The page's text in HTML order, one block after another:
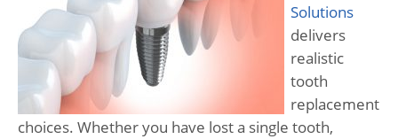
Solutions
delivers
realistic
tooth
replacement
choices. Whether you have lost a single tooth,